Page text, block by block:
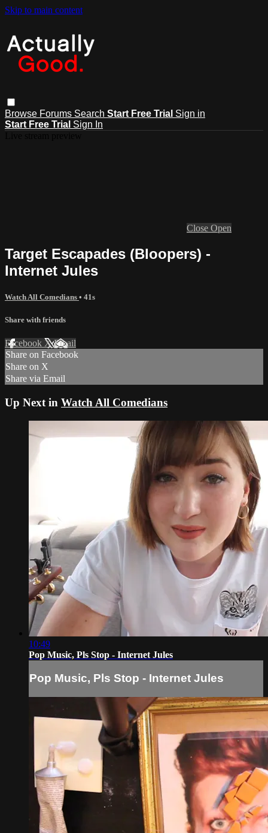
Skip to main content
Browse Forums Search Start Free Trial Sign in
Start Free Trial Sign In
Close Open
Target Escapades (Bloopers) -
Internet Jules
Watch All Comedians • 41s
Share with friends
Facebook XEmail
Share on Facebook
Share on X
Share via Email
Up Next in Watch All Comedians
10:49
Pop Music, Pls Stop - Internet Jules
Pop Music, Pls Stop - Internet Jules